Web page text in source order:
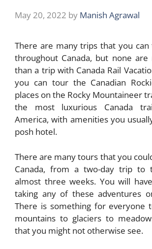
May 20, 2022 by Manish Agrawal
There are many trips that you
throughout Canada, but none
than a trip with Canada Rail
you can tour the Canadian
places on the Rocky Mountaineer
the most luxurious Canada
America, with amenities you
posh hotel.
There are many tours that you
Canada, from a two-day trip to
almost three weeks. You will
taking any of these adventures
There is something for everyone
mountains to glaciers to
that you might not otherwise see.